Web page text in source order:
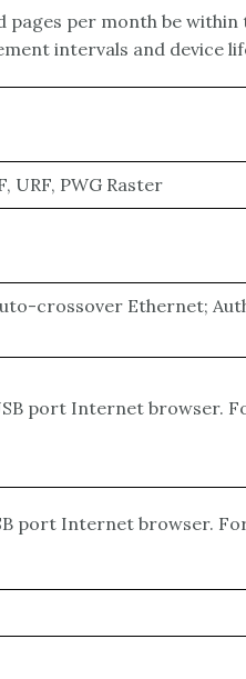
per month be
intervals and device
URF, PWG Raster
crossover Ethernet;
port Internet browser.
port Internet browser.